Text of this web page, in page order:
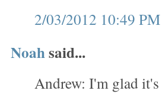
2/03/2012 10:49 PM
Noahsaid...
Andrew: I'm glad